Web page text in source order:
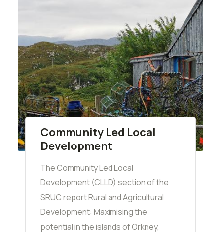
Community Led Local
Development
The Community Led Local
Development (CLLD) section of the
SRUC report Rural and Agricultural
Development: Maximising the
potential in the islands of Orkney,